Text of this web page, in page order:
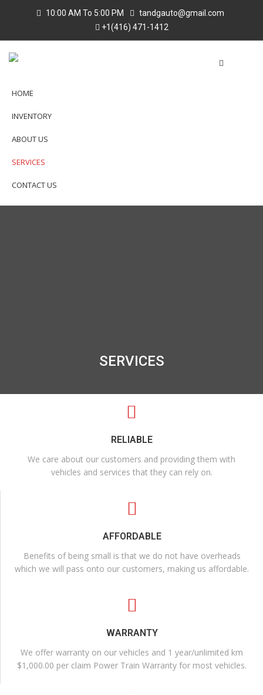
10:00 AM To 5:00 PM
tandgauto@gmail.com
+1(416) 471-1412
HOME
INVENTORY
ABOUT US
SERVICES
CONTACT US
SERVICES
RELIABLE
We care about our customers and providing them with
vehicles and services that they can rely on.
AFFORDABLE
Benefits of being small is that we do not have overheads
which we will pass onto our customers, making us affordable.
WARRANTY
We offer warranty on our vehicles and 1 year/unlimited km
$1,000.00 per claim Power Train Warranty for most vehicles.